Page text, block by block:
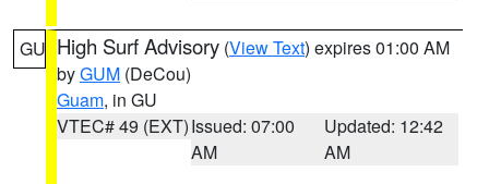
GU High Surf Advisory (View Text) expires 01:00 AM
byGUM (DeCou)
Guam, in GU
VTEC# 49 (EXT)Issued: 07:00
AM
Updated: 12:42
AM